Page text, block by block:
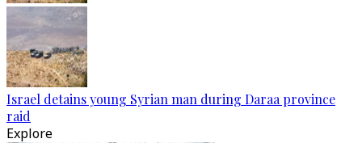
Israel detains young Syrian man during Daraa province
raid
Explore